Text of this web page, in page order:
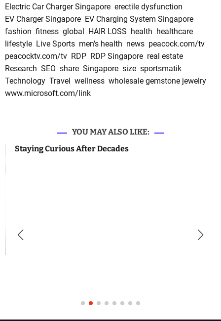
Electric Car Charger Singapore erectile dysfunction
EV Charger Singapore EV Charging System Singapore
fashion fitness global HAIR LOSS health healthcare
lifestyle Live Sports men's health news peacock.com/tv
peacocktv.com/tv RDP RDP Singapore real estate
Research SEO share Singapore size sportsmatik
Technology Travel wellness wholesale gemstone jewelry
www.microsoft.com/link
YOU MAY ALSO LIKE:
Staying Curious After Decades